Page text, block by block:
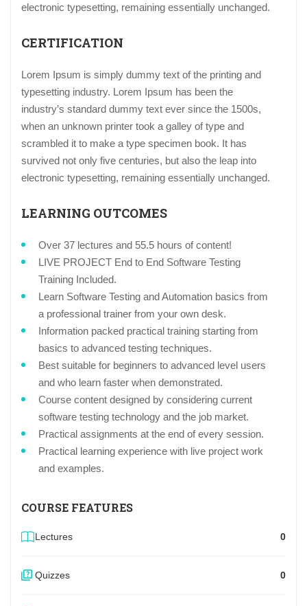
electronic typesetting, remaining essentially unchanged.
CERTIFICATION
Lorem Ipsum is simply dummy text of the printing and
typesetting industry. Lorem Ipsum has been the
industry’s standard dummy text ever since the 1500s,
when an unknown printer took a galley of type and
scrambled it to make a type specimen book. It has
survived not only five centuries, but also the leap into
electronic typesetting, remaining essentially unchanged.
LEARNING OUTCOMES
Over 37 lectures and 55.5 hours of content!
LIVE PROJECT End to End Software Testing
Training Included.
Learn Software Testing and Automation basics from
a professional trainer from your own desk.
Information packed practical training starting from
basics to advanced testing techniques.
Best suitable for beginners to advanced level users
and who learn faster when demonstrated.
Course content designed by considering current
software testing technology and the job market.
Practical assignments at the end of every session.
Practical learning experience with live project work
and examples.
COURSE FEATURES
Lectures 0
Quizzes 0